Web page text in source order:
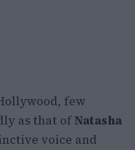
few
as that ofNatasha
voice and